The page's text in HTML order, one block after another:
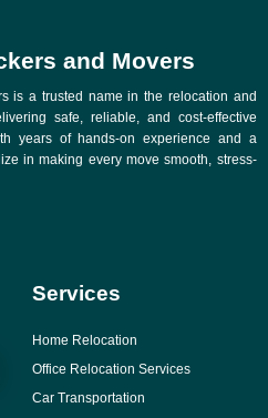
and Movers
is a trusted name in the relocation and
safe, reliable, and cost-effective
years of hands-on experience and a
in making every move smooth, stress-
Services
Home Relocation
Office Relocation Services
Car Transportation